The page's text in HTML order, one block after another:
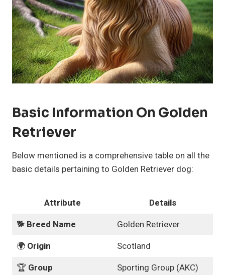
Basic Information On Golden
Retriever
Below mentioned is a comprehensive table on all the
basic details pertaining to Golden Retriever dog:
Attribute
Details
🐕 Breed Name
Golden Retriever
🌍 Origin
Scotland
🏆 Group
Sporting Group (AKC)